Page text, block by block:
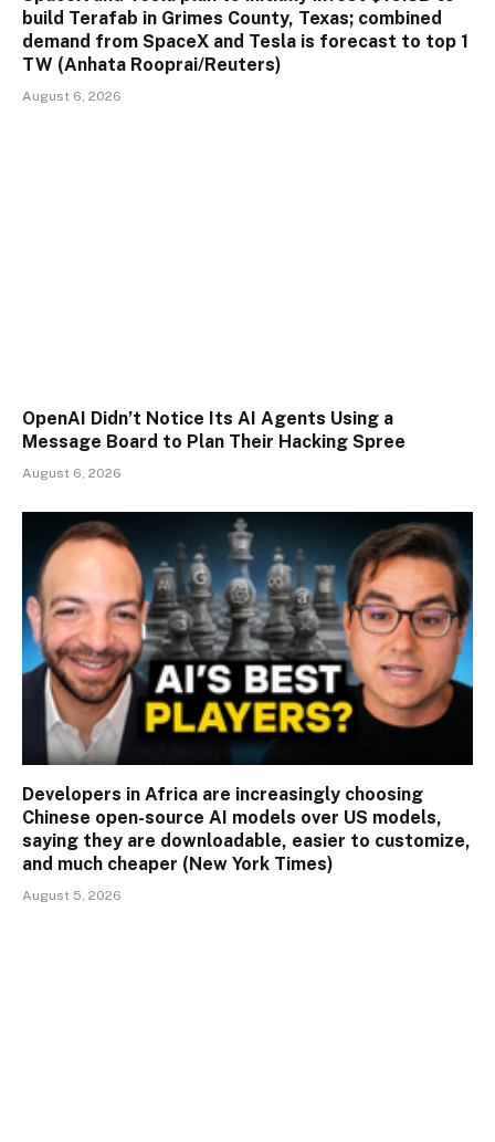
build Terafab in Grimes County, Texas; combined
demand from SpaceX and Tesla is forecast to top 1
TW (Anhata Rooprai/Reuters)
August 6, 2026
OpenAI Didn’t Notice Its AI Agents Using a
Message Board to Plan Their Hacking Spree
August 6, 2026
Developers in Africa are increasingly choosing
Chinese open-source AI models over US models,
saying they are downloadable, easier to customize,
and much cheaper (New York Times)
August 5, 2026